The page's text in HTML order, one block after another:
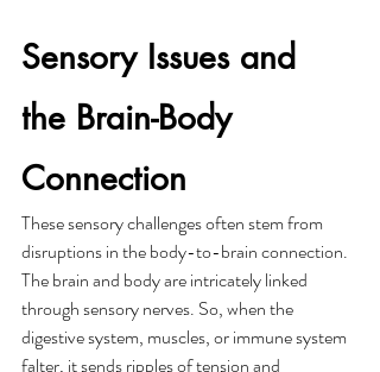
Sensory Issues and
the Brain-Body
Connection
These sensory challenges often stem from
disruptions in the body-to-brain connection.
The brain and body are intricately linked
through sensory nerves. So, when the
digestive system, muscles, or immune system
falter, it sends ripples of tension and